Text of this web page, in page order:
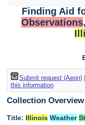
Finding Aid
Observations
Submit request (Aeon)|
this information
Collection Overview
Title: Illinois Weather